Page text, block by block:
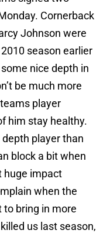
Cornerback
Johnson were
season earlier
nice depth in
be much more
player
him stay healthy.
player than
block a bit when
huge impact
when the
bring in more
us last season,